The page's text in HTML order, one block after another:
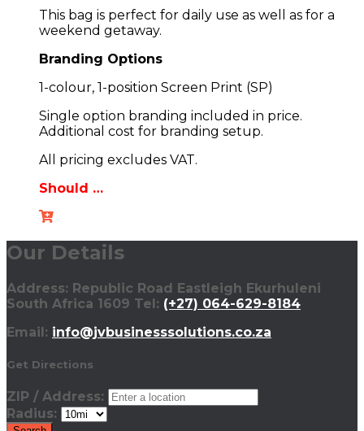
This bag is perfect for daily use as well as for a
weekend getaway.
Branding Options
1-colour, 1-position Screen Print (SP)
Single option branding included in price.
Additional cost for branding setup.
All pricing excludes VAT.
Should …
Our Details
Address: Republic Road Eastleigh Ekurhuleni
South Africa 1609 Tel: (+27) 064-629-8184
Email: info@jvbusinesssolutions.co.za
Get Directions
ZIP / Address:
Radius: